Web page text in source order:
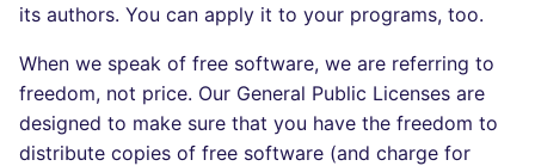
KOTLIN
LUA
MAKEFILE
SNAKEMAKE
TEKTON
TERRAFORM
File.io
IDE Configuration
TAP files
python
ruby
rust
its authors. You can apply it to your programs, too.
When we speak of free software, we are referring to
freedom, not price. Our General Public Licenses are
designed to make sure that you have the freedom to
distribute copies of free software (and charge for